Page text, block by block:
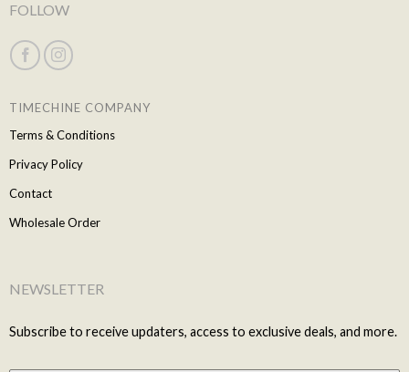
FOLLOW
TIMECHINE COMPANY
Terms & Conditions
Privacy Policy
Contact
Wholesale Order
NEWSLETTER
Subscribe to receive updaters, access to exclusive deals, and more.